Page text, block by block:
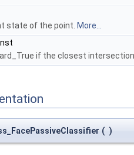
state of the point. More...
if the closest
( )